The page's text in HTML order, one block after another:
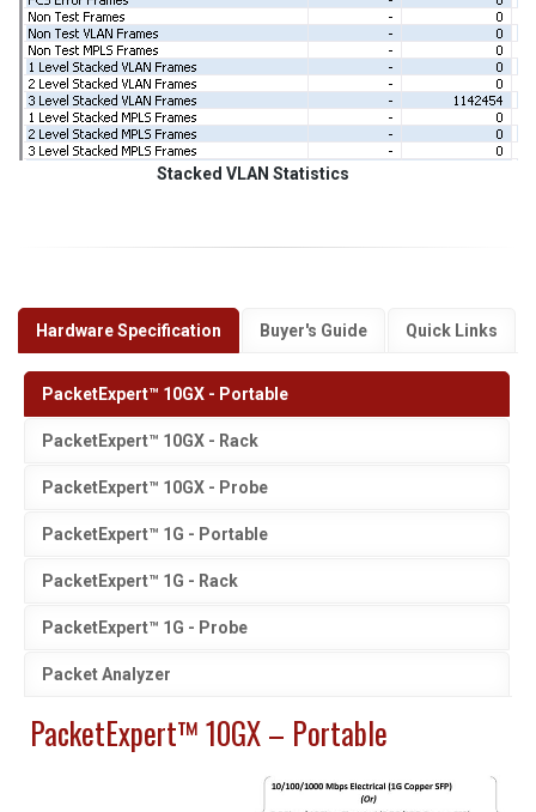
Stacked VLAN Statistics
Hardware Specification Buyer's Guide Quick Links
PacketExpert™ 10GX - Portable
PacketExpert™ 10GX - Rack
PacketExpert™ 10GX - Probe
PacketExpert™ 1G - Portable
PacketExpert™ 1G - Rack
PacketExpert™ 1G - Probe
Packet Analyzer
PacketExpert™ 10GX – Portable